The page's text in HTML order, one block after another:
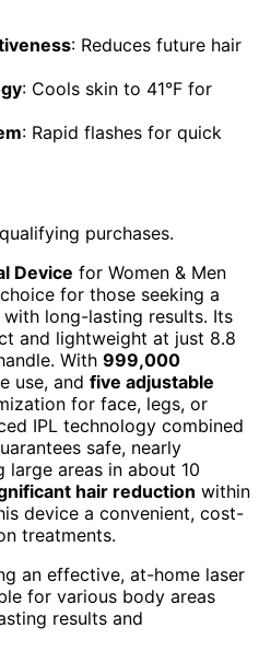
: Reduces future hair
: Cools skin to 41°F for
: Rapid flashes for quick
purchases.
Device for Women & Men
for those seeking a
long-lasting results. Its
and lightweight at just 8.8
With 999,000
use, and five adjustable
for face, legs, or
IPL technology combined
safe, nearly
large areas in about 10
hair reduction within
device a convenient, cost-
treatments.
an effective, at-home laser
for various body areas
results and